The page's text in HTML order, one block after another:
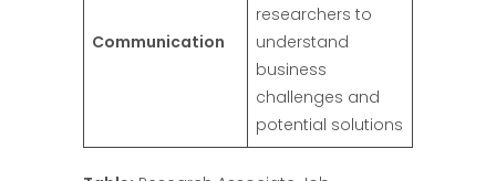
Communication
researchers to
understand
business
challenges and
potential solutions